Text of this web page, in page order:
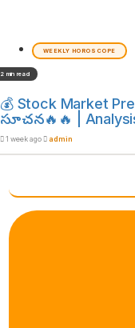
WEEKLY HOROSCOPE
2 min read
💰 Stock Market
సూచన🔥🔥 |
1 week ago admin